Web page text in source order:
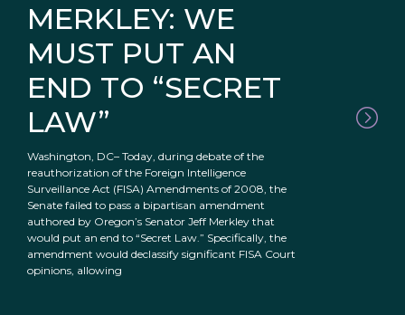
MERKLEY: WE
MUST PUT AN
END TO “SECRET
LAW”
Washington, DC– Today, during debate of the
reauthorization of the Foreign Intelligence
Surveillance Act (FISA) Amendments of 2008, the
Senate failed to pass a bipartisan amendment
authored by Oregon’s Senator Jeff Merkley that
would put an end to “Secret Law.” Specifically, the
amendment would declassify significant FISA Court
opinions, allowing